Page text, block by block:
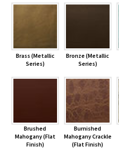
Brass (Metallic
Series)
Bronze (Metallic
Series)
Brushed
Mahogany (Flat
Finish)
Burnished
Mahogany Crackle
(Flat Finish)